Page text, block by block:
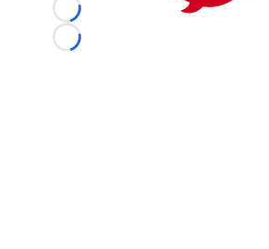
Loading...
Loading...